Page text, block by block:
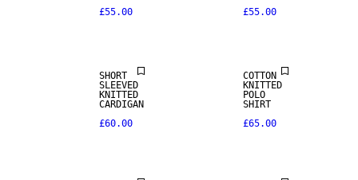
£55.00
£55.00
SHORT
SLEEVED
KNITTED
CARDIGAN
£60.00
COTTON
KNITTED
POLO
SHIRT
£65.00